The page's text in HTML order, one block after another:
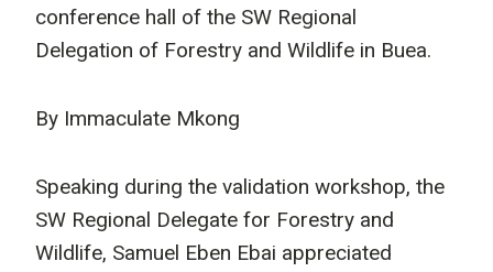
conference hall of the SW Regional
Delegation of Forestry and Wildlife in Buea.
By Immaculate Mkong
Speaking during the validation workshop, the
SW Regional Delegate for Forestry and
Wildlife, Samuel Eben Ebai appreciated